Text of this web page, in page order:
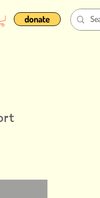
donate